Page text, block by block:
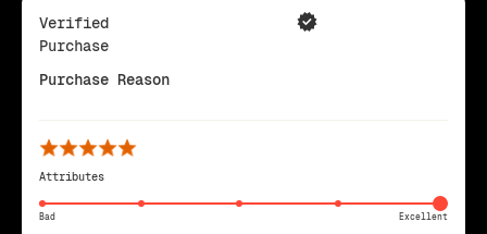
Verified
Purchase
Purchase Reason
Attributes
Bad Excellent